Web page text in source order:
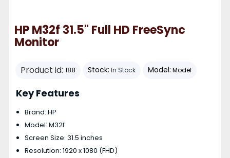
HP M32f 31.5" Full HD FreeSync
Monitor
Product id: 188 Stock: In Stock Model: Model
Key Features
Brand: HP
Model: M32f
Screen Size: 31.5 inches
Resolution: 1920 x 1080 (FHD)